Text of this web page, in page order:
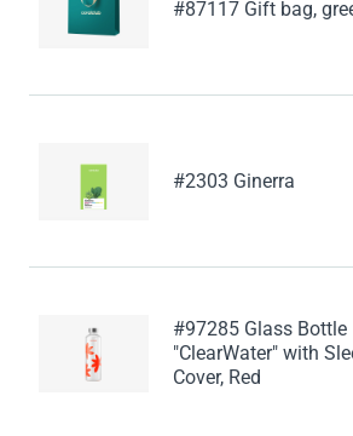
#87117 Gift bag,
#2303 Ginerra
#97285 Glass Bottle
"ClearWater" with
Cover, Red